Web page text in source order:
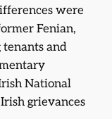
were
Fenian,
and
National
grievances